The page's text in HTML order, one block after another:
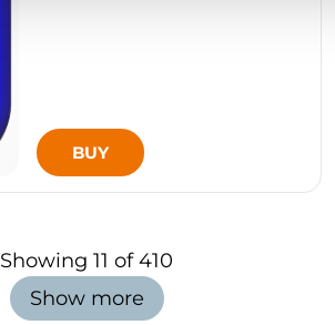
BUY
Showing 11 of410
Show more